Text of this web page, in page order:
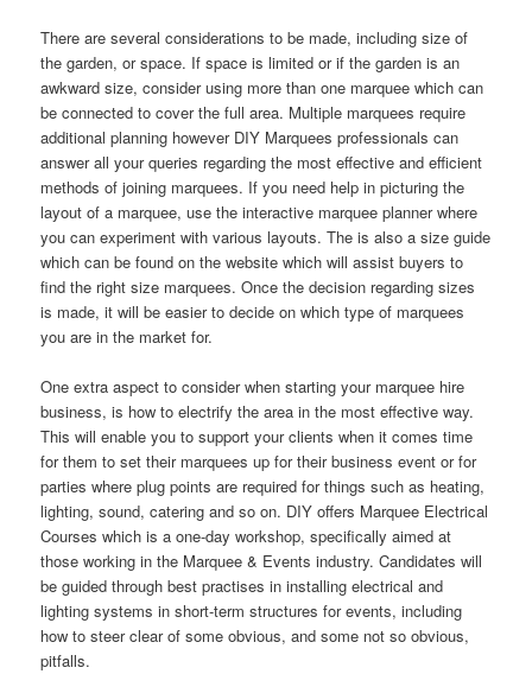
There are several considerations to be made, including size of
the garden, or space. If space is limited or if the garden is an
awkward size, consider using more than one marquee which can
be connected to cover the full area. Multiple marquees require
additional planning however DIY Marquees professionals can
answer all your queries regarding the most effective and efficient
methods of joining marquees. If you need help in picturing the
layout of a marquee, use the interactive marquee planner where
you can experiment with various layouts. The is also a size guide
which can be found on the website which will assist buyers to
find the right size marquees. Once the decision regarding sizes
is made, it will be easier to decide on which type of marquees
you are in the market for.
One extra aspect to consider when starting your marquee hire
business, is how to electrify the area in the most effective way.
This will enable you to support your clients when it comes time
for them to set their marquees up for their business event or for
parties where plug points are required for things such as heating,
lighting, sound, catering and so on. DIY offers Marquee Electrical
Courses which is a one-day workshop, specifically aimed at
those working in the Marquee & Events industry. Candidates will
be guided through best practises in installing electrical and
lighting systems in short-term structures for events, including
how to steer clear of some obvious, and some not so obvious,
pitfalls.